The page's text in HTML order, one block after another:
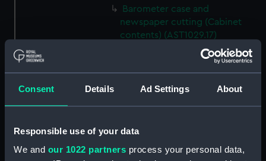
Consent Details Ad Settings About
Responsible use of your data
We and our 1022 partners process your personal data,
Barometer case and
newspaper cutting (Cabinet
contents) (AST1029.17)
Microscope slideholder
(Cabinet contents) (AST1029.18)
Eyepiece doublet (Cabinet
contents) (AST1029.19)
contents) (AST1029.20)
Transparencies (Cabinet
contents) (AST1029.21)